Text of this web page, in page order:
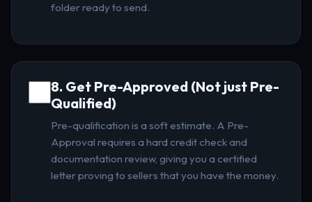
folder ready to send.
8. Get Pre-Approved (Not just Pre-
Qualified)
Pre-qualification is a soft estimate. A Pre-
Approval requires a hard credit check and
documentation review, giving you a certified
letter proving to sellers that you have the money.